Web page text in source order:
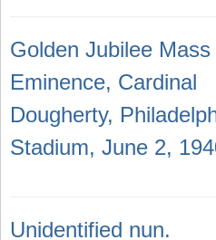
Golden Jubilee
Eminence, Cardinal
Dougherty,
Stadium, June 2,
Unidentified nun.